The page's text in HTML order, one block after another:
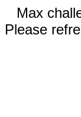
Max
Please